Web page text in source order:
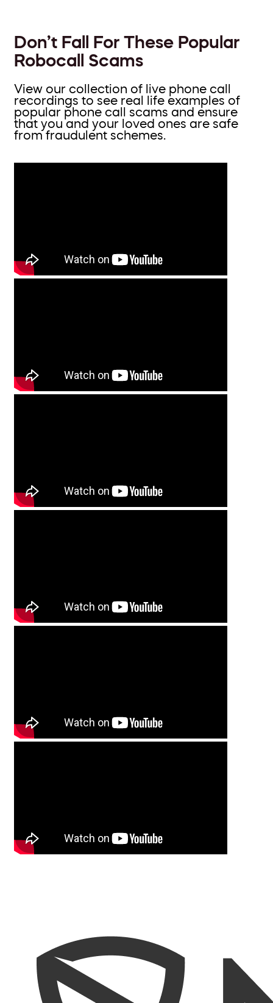
Don’t Fall For These Popular
Robocall Scams
View our collection of live phone call
recordings to see real life examples of
popular phone call scams and ensure
that you and your loved ones are safe
from fraudulent schemes.